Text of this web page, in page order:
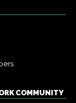
COMMUNITY